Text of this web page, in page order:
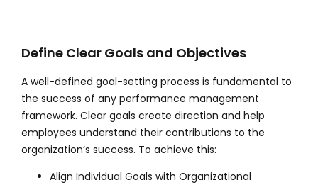
Define Clear Goals and Objectives
A well-defined goal-setting process is fundamental to
the success of any performance management
framework. Clear goals create direction and help
employees understand their contributions to the
organization’s success. To achieve this:
Align Individual Goals with Organizational